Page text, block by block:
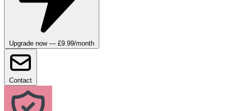
Upgrade now — £9.99/month
Contact